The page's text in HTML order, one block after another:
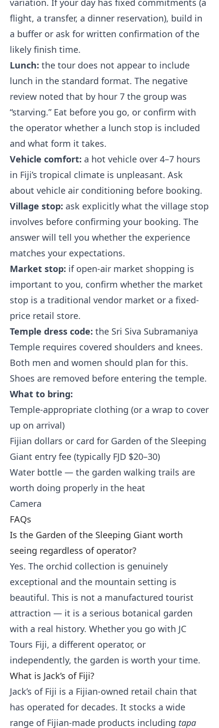
variation. If your day has fixed commitments (a
flight, a transfer, a dinner reservation), build in
a buffer or ask for written confirmation of the
likely finish time.
Lunch: the tour does not appear to include
lunch in the standard format. The negative
review noted that by hour 7 the group was
“starving.” Eat before you go, or confirm with
the operator whether a lunch stop is included
and what form it takes.
Vehicle comfort: a hot vehicle over 4–7 hours
in Fiji’s tropical climate is unpleasant. Ask
about vehicle air conditioning before booking.
Village stop: ask explicitly what the village stop
involves before confirming your booking. The
answer will tell you whether the experience
matches your expectations.
Market stop: if open-air market shopping is
important to you, confirm whether the market
stop is a traditional vendor market or a fixed-
price retail store.
Temple dress code: the Sri Siva Subramaniya
Temple requires covered shoulders and knees.
Both men and women should plan for this.
Shoes are removed before entering the temple.
What to bring:
Temple-appropriate clothing (or a wrap to cover
up on arrival)
Fijian dollars or card for Garden of the Sleeping
Giant entry fee (typically FJD $20–30)
Water bottle — the garden walking trails are
worth doing properly in the heat
Camera
FAQs
Is the Garden of the Sleeping Giant worth
seeing regardless of operator?
Yes. The orchid collection is genuinely
exceptional and the mountain setting is
beautiful. This is not a manufactured tourist
attraction — it is a serious botanical garden
with a real history. Whether you go with JC
Tours Fiji, a different operator, or
independently, the garden is worth your time.
What is Jack’s of Fiji?
Jack’s of Fiji is a Fijian-owned retail chain that
has operated for decades. It stocks a wide
range of Fijian-made products including tapa